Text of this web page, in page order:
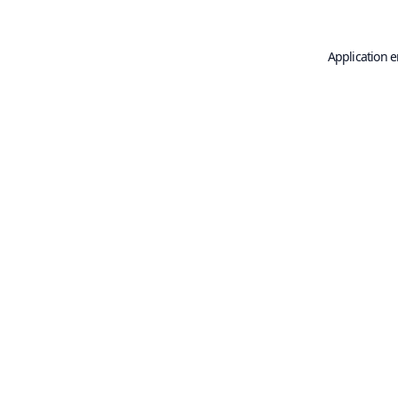
Application